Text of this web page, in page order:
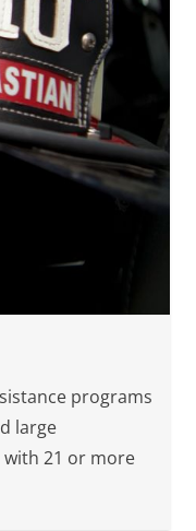
programs
large
21 or more